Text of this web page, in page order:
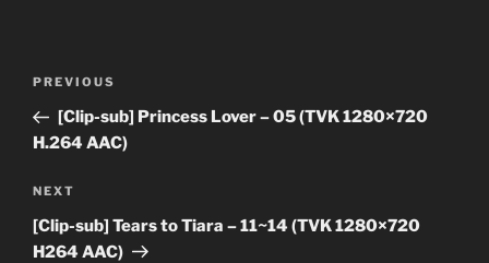
Previous
Post
PREVIOUS
[Clip-sub] Princess Lover – 05 (TVK 1280×720
H.264 AAC)
Next
Post
NEXT
[Clip-sub] Tears to Tiara – 11~14 (TVK 1280×720
H264 AAC)